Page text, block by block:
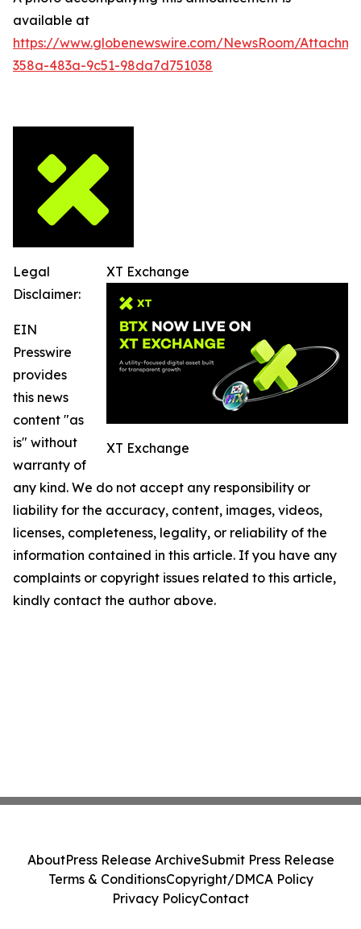
available at
https://www.globenewswire.com/NewsRoom/
358a-483a-9c51-98da7d751038
XT Exchange
XT Exchange
Legal
Disclaimer:
EIN
Presswire
provides
this news
content "as
is" without
warranty of
any kind. We do not accept any responsibility or
liability for the accuracy, content, images, videos,
licenses, completeness, legality, or reliability of the
information contained in this article. If you have any
complaints or copyright issues related to this article,
kindly contact the author above.
AboutPress Release ArchiveSubmit Press Release
Terms & ConditionsCopyright/DMCA Policy
Privacy PolicyContact